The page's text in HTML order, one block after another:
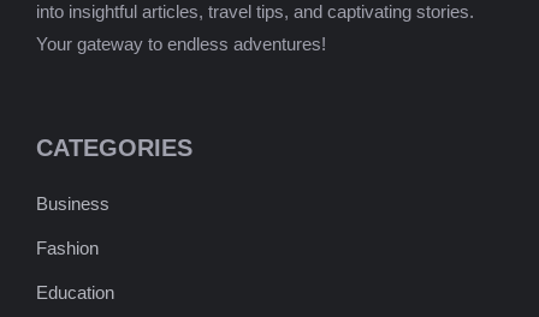
into insightful articles, travel tips, and captivating stories.
Your gateway to endless adventures!
CATEGORIES
Business
Fashion
Education